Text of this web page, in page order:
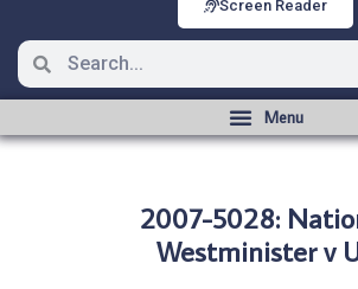
Screen Reader
2007-5028:
Westminister v